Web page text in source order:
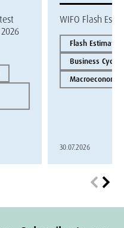
WIFO Flash
Flash Estimate
Business
30.07.2026